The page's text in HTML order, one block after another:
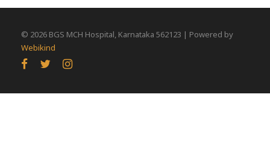
© 2026 BGS MCH Hospital, Karnataka 562123 | Powered by
Webikind